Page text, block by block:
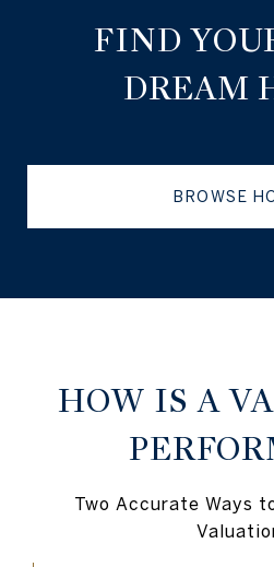
FIND
DREAM
BROWSE
HOW IS A
Two Accurate Ways